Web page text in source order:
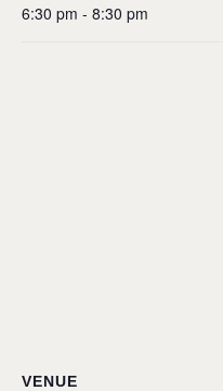
6:30 pm - 8:30 pm
VENUE